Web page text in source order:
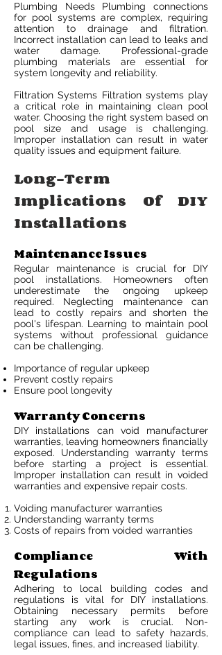
Plumbing Needs Plumbing connections
for pool systems are complex, requiring
attention to drainage and filtration.
Incorrect installation can lead to leaks and
water damage. Professional-grade
plumbing materials are essential for
system longevity and reliability.
Filtration Systems Filtration systems play
a critical role in maintaining clean pool
water. Choosing the right system based on
pool size and usage is challenging.
Improper installation can result in water
quality issues and equipment failure.
Long-Term
Implications Of DIY
Installations
Maintenance Issues
Regular maintenance is crucial for DIY
pool installations. Homeowners often
underestimate the ongoing upkeep
required. Neglecting maintenance can
lead to costly repairs and shorten the
pool's lifespan. Learning to maintain pool
systems without professional guidance
can be challenging.
Importance of regular upkeep
Prevent costly repairs
Ensure pool longevity
Warranty Concerns
DIY installations can void manufacturer
warranties, leaving homeowners financially
exposed. Understanding warranty terms
before starting a project is essential.
Improper installation can result in voided
warranties and expensive repair costs.
Voiding manufacturer warranties
Understanding warranty terms
Costs of repairs from voided warranties
Compliance With
Regulations
Adhering to local building codes and
regulations is vital for DIY installations.
Obtaining necessary permits before
starting any work is crucial. Non-
compliance can lead to safety hazards,
legal issues, fines, and increased liability.